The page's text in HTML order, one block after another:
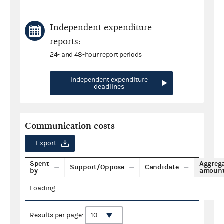
Independent expenditure
reports:
24- and 48-hour report periods
Independent expenditure
deadlines
Communication costs
Export
Spent
by
Support/Oppose Candidate
Loading...
Results per page: